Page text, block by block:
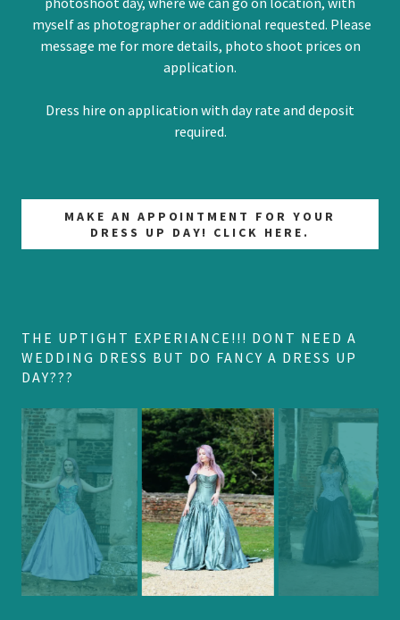
myself as photographer or additional requested. Please
message me for more details, photo shoot prices on
application.
Dress hire on application with day rate and deposit
required.
MAKE AN APPOINTMENT FOR YOUR
DRESS UP DAY! CLICK HERE.
THE UPTIGHT EXPERIANCE!!! DONT NEED A
WEDDING DRESS BUT DO FANCY A DRESS UP
DAY???